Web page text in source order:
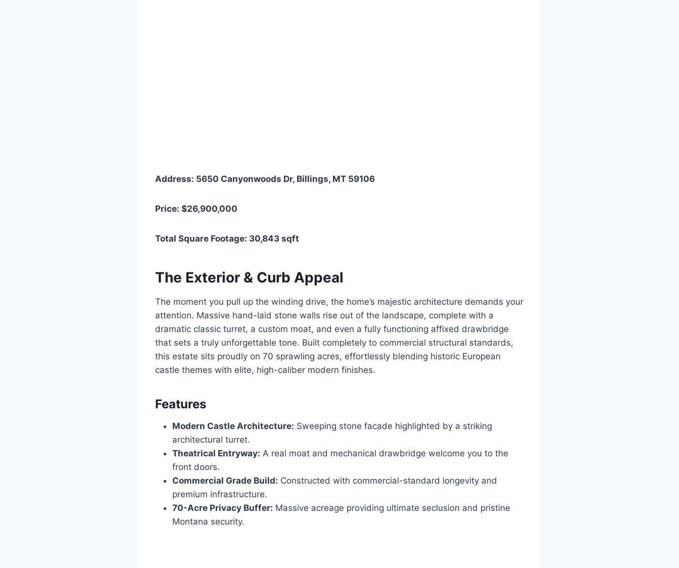
Address: 5650 Canyonwoods Dr, Billings, MT 59106
Price: $26,900,000
Total Square Footage: 30,843 sqft
The Exterior & Curb Appeal
The moment you pull up the winding drive, the home’s majestic architecture demands your
attention. Massive hand-laid stone walls rise out of the landscape, complete with a
dramatic classic turret, a custom moat, and even a fully functioning affixed drawbridge
that sets a truly unforgettable tone. Built completely to commercial structural standards,
this estate sits proudly on 70 sprawling acres, effortlessly blending historic European
castle themes with elite, high-caliber modern finishes.
Features
Modern Castle Architecture: Sweeping stone facade highlighted by a striking
architectural turret.
Theatrical Entryway: A real moat and mechanical drawbridge welcome you to the
front doors.
Commercial Grade Build: Constructed with commercial-standard longevity and
premium infrastructure.
70-Acre Privacy Buffer: Massive acreage providing ultimate seclusion and pristine
Montana security.